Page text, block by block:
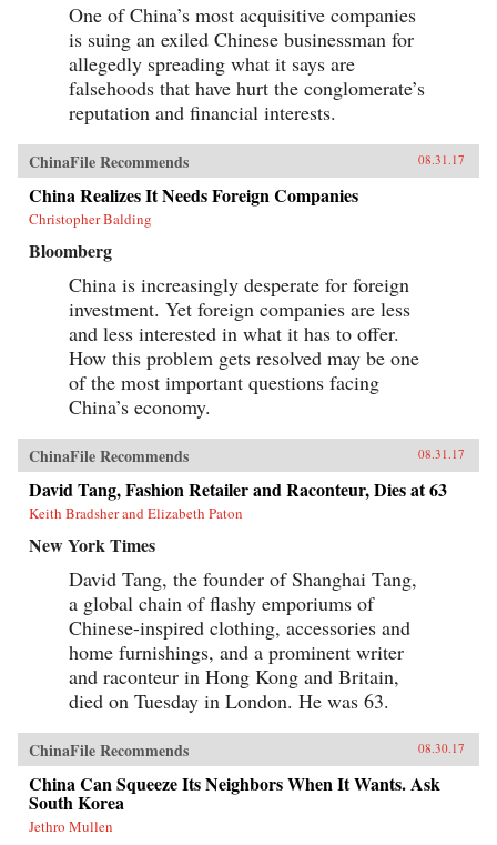
One of China’s most acquisitive companies
is suing an exiled Chinese businessman for
allegedly spreading what it says are
falsehoods that have hurt the conglomerate’s
reputation and financial interests.
ChinaFile Recommends 08.31.17
China Realizes It Needs Foreign Companies
Christopher Balding
Bloomberg
China is increasingly desperate for foreign
investment. Yet foreign companies are less
and less interested in what it has to offer.
How this problem gets resolved may be one
of the most important questions facing
China’s economy.
ChinaFile Recommends 08.31.17
David Tang, Fashion Retailer and Raconteur, Dies at 63
Keith Bradsher and Elizabeth Paton
New York Times
David Tang, the founder of Shanghai Tang,
a global chain of flashy emporiums of
Chinese-inspired clothing, accessories and
home furnishings, and a prominent writer
and raconteur in Hong Kong and Britain,
died on Tuesday in London. He was 63.
ChinaFile Recommends 08.30.17
China Can Squeeze Its Neighbors When It Wants. Ask
South Korea
Jethro Mullen